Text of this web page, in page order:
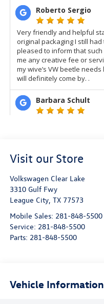
Visit our Store
Volkswagen Clear Lake
3310 Gulf Fwy
League City, TX 77573
Mobile Sales: 281-848-5500
Service: 281-848-5500
Parts: 281-848-5500
Vehicle Information